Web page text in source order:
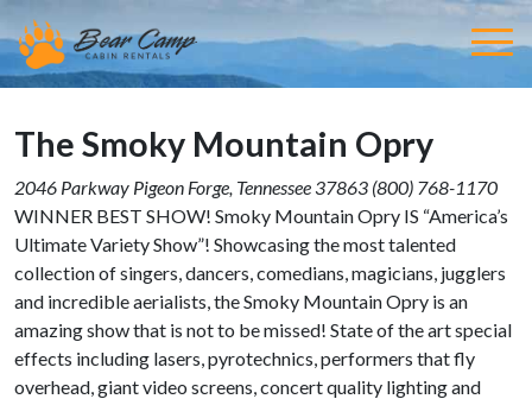
The Smoky Mountain Opry
2046 Parkway Pigeon Forge, Tennessee 37863 (800) 768-1170
WINNER BEST SHOW! Smoky Mountain Opry IS “America’s
Ultimate Variety Show”! Showcasing the most talented
collection of singers, dancers, comedians, magicians, jugglers
and incredible aerialists, the Smoky Mountain Opry is an
amazing show that is not to be missed! State of the art special
effects including lasers, pyrotechnics, performers that fly
overhead, giant video screens, concert quality lighting and